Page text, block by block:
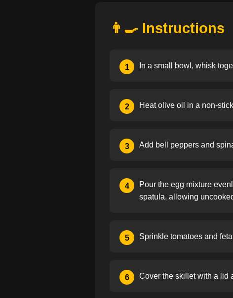
👨‍🍳 Instructions
1 In a small bowl, whisk
2 Heat olive oil in a non-
3 Add bell peppers and
4
Pour the egg mixture
spatula, allowing
5 Sprinkle tomatoes and
6 Cover the skillet with a lid